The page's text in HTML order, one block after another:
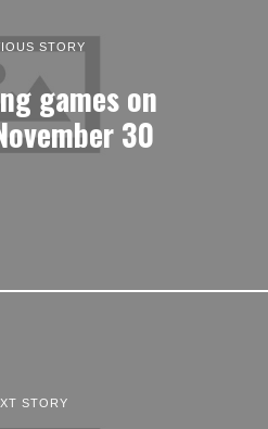
STORY
games on
30
STORY